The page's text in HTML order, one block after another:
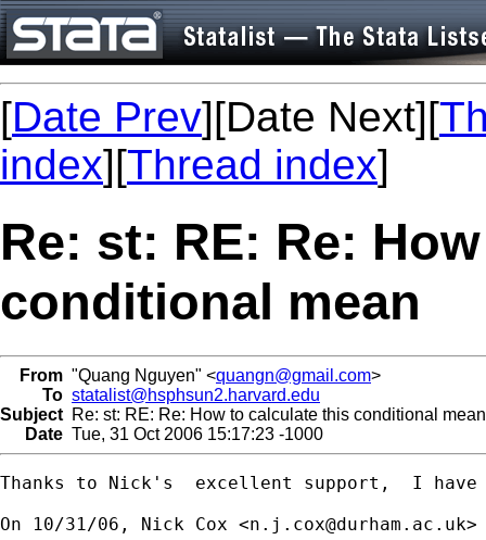
[Date Prev][Date Next][
index][Thread index]
Re: st: RE: Re:
conditional mean
From "Quang Nguyen" <quangn@gmail.com>
To statalist@hsphsun2.harvard.edu
Subject Re: st: RE: Re: How to calculate this conditional mean
Date Tue, 31 Oct 2006 15:17:23 -1000
Thanks to Nick's  excellent support,  I
On 10/31/06, Nick Cox <n.j.cox@durham.ac.uk